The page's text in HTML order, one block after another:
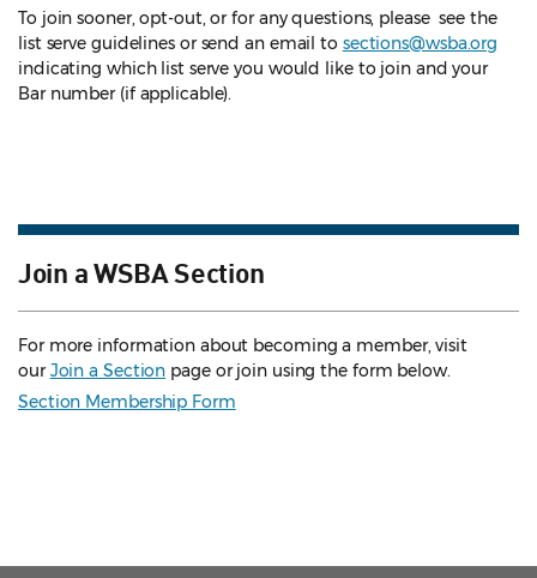
To join sooner, opt-out, or for any questions, please see the
list serve guidelines or send an email to sections@wsba.org
indicating which list serve you would like to join and your
Bar number (if applicable).
Join a WSBA Section
For more information about becoming a member, visit
ourJoin a Section page or join using the form below.
Section Membership Form